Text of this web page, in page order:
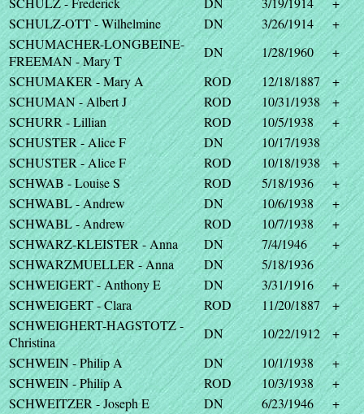
SCHULZ-OTT - Wilhelmine
DN 3/26/1914
+
SCHUMACHER-LONGBEINE-
FREEMAN - Mary T
DN 1/28/1960
+
SCHUMAKER - Mary A
ROD 12/18/1887
+
SCHUMAN - Albert J
ROD 10/31/1938
+
SCHURR - Lillian
ROD 10/5/1938
+
SCHUSTER - Alice F
DN
10/17/1938
SCHUSTER - Alice F
ROD 10/18/1938
+
SCHWAB - Louise S
ROD 5/18/1936
+
SCHWABL - Andrew
DN 10/6/1938
+
SCHWABL - Andrew
ROD 10/7/1938
+
SCHWARZ-KLEISTER - Anna
DN 7/4/1946
+
SCHWARZMUELLER - Anna
DN
5/18/1936
SCHWEIGERT - Anthony E
DN 3/31/1916
+
SCHWEIGERT - Clara
ROD 11/20/1887
+
SCHWEIGHERT-HAGSTOTZ -
Christina
DN 10/22/1912
+
SCHWEIN - Philip A
DN 10/1/1938
+
SCHWEIN - Philip A
ROD 10/3/1938
+
SCHWEITZER - Joseph E
DN 6/23/1946
+